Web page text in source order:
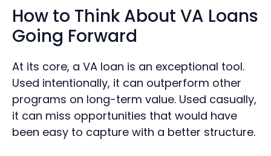
How to Think About VA Loans
Going Forward
At its core, a VA loan is an exceptional tool.
Used intentionally, it can outperform other
programs on long-term value. Used casually,
it can miss opportunities that would have
been easy to capture with a better structure.